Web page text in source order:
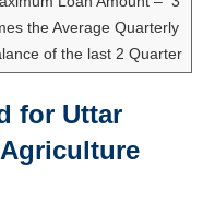
the Average Quarterly
of the last 2 Quarter
for Uttar
Agriculture